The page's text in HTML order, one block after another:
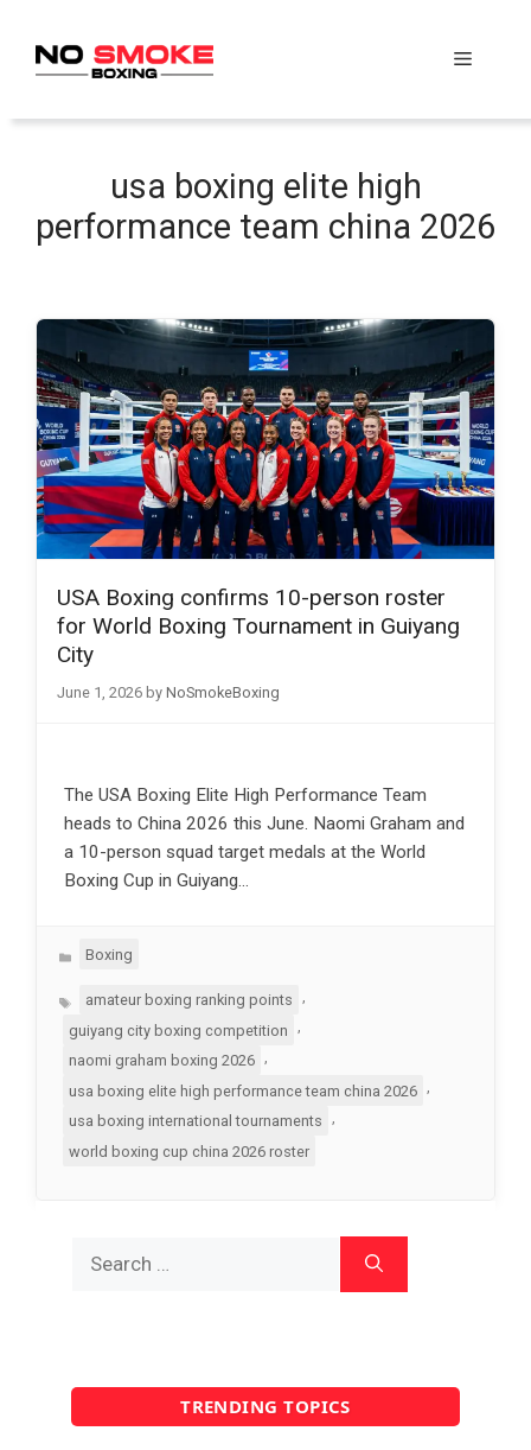
content
Menu
usa boxing elite high
performance team china 2026
USA Boxing confirms 10-person roster
for World Boxing Tournament in Guiyang
City
June 1, 2026 by NoSmokeBoxing
The USA Boxing Elite High Performance Team
heads to China 2026 this June. Naomi Graham and
a 10-person squad target medals at the World
Boxing Cup in Guiyang…
Categories
Boxing
Tagsamateur boxing ranking points
guiyang city boxing competition
,
naomi graham boxing 2026
usa boxing elite high performance team china 2026
,
usa boxing international tournaments
world boxing cup china 2026 roster
TRENDING TOPICS